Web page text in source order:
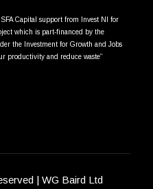
Capital support from Invest NI for
which is part-financed by the
the Investment for Growth and Jobs
productivity and reduce waste”
| WG Baird Ltd